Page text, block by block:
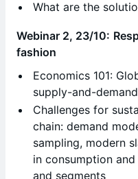
What are the
Webinar 2, 23/10:
fashion
Economics 101:
supply-and-
Challenges for
chain: demand
sampling, modern
in consumption
and segments